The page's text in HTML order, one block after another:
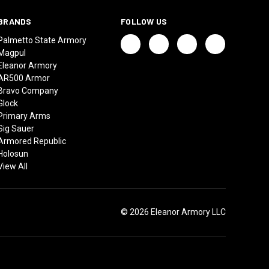
State Armory
Armory
Armor
Company
Arms
Sauer
Republic
All
FOLLOW US
© 2026 Eleanor Armory LLC